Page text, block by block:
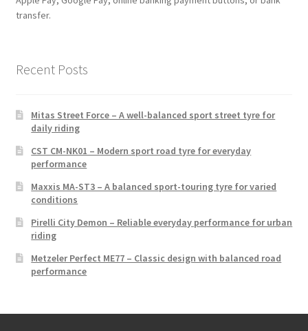
transfer.
Recent Posts
Mitas Street Force – A well-balanced sport street tyre for
daily riding
CST CM-NK01 – Modern sport road tyre for everyday
performance
Maxxis MA-ST3 – A balanced sport-touring tyre for varied
conditions
Pirelli City Demon – Reliable everyday performance for urban
riding
Metzeler Perfect ME77 – Classic design with balanced road
performance